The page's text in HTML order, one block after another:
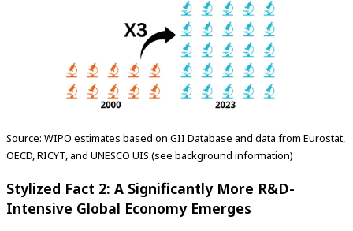
Source: WIPO estimates based on GII Database and data from Eurostat,
OECD, RICYT, and UNESCO UIS (see background information)
Stylized Fact 2: A Significantly More R&D-
Intensive Global Economy Emerges